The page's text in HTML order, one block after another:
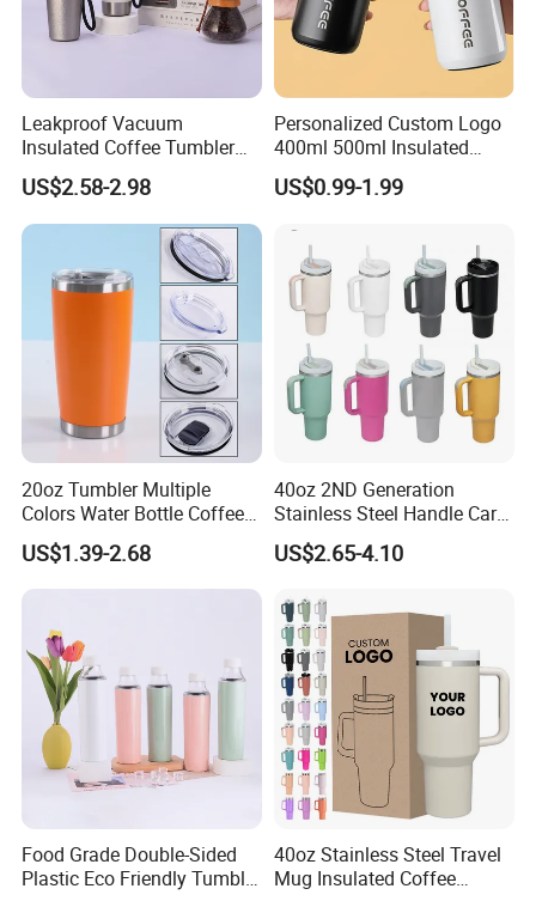
Leakproof Vacuum
Insulated Coffee Tumbler
with Carry Strap Stainless
Steel Thermal Mug for
Corporate Gift
Projects/Stainless Steel
Coffee Mug
US$2.58-2.98
Personalized Custom Logo
400ml 500ml Insulated
Stainless Steel Travel Cup
Thermal Coffee Mug with
US$0.99-1.99
20oz Tumbler Multiple
Colors Water Bottle Coffee
Double Walled Stainless
Steel Vacuum Cup Insulated
Thermo Mug Tumbler with
US$1.39-2.68
40oz 2ND Generation
Stainless Steel Handle Car
Vacuum Thermal Bottle
US$2.65-4.10
Food Grade Double-Sided
Plastic Eco Friendly Tumbler
40oz Stainless Steel Travel
Mug Insulated Coffee